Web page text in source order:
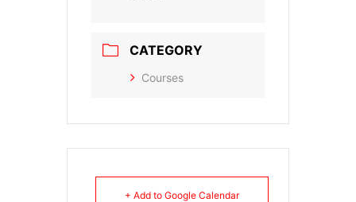
CATEGORY
Courses
+ Add to Google Calendar